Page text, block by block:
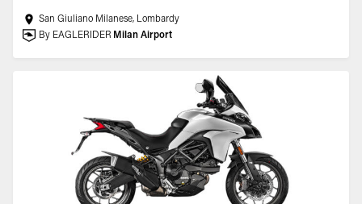
San Giuliano Milanese, Lombardy
By EAGLERIDER Milan Airport